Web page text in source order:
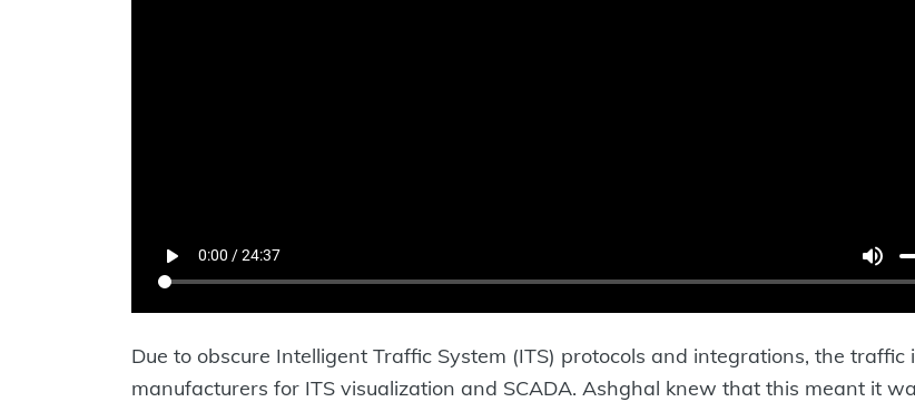
Due to obscure Intelligent Traffic System (ITS) protocols and integrations, the
manufacturers for ITS visualization and SCADA. Ashghal knew that this meant it